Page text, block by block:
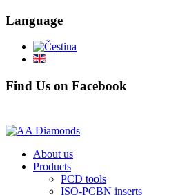
Language
Find Us on Facebook
About us
Products
PCD tools
ISO-PCBN inserts